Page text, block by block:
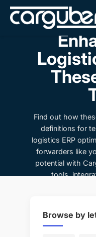
Find out how
definitions for
logistics ERP
forwarders like
potential with
tools,
Browse by